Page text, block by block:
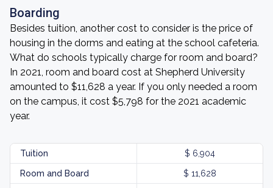
Boarding
Besides tuition, another cost to consider is the price of
housing in the dorms and eating at the school cafeteria.
What do schools typically charge for room and board?
In 2021, room and board cost at Shepherd University
amounted to $11,628 a year. If you only needed a room
on the campus, it cost $5,798 for the 2021 academic
year.
Tuition $ 6,904
Room and Board $ 11,628